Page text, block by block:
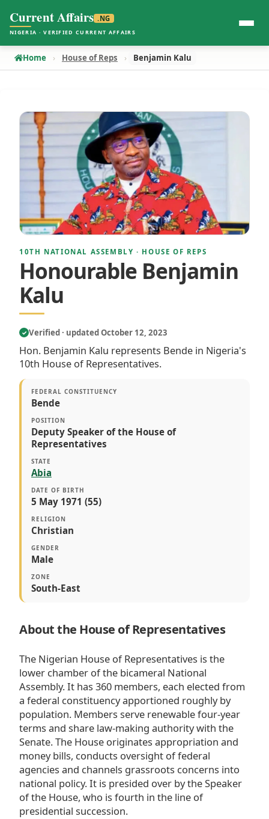
Current Affairs .NG
NIGERIA · VERIFIED CURRENT AFFAIRS
Home House of Reps Benjamin Kalu
10TH NATIONAL ASSEMBLY · HOUSE OF REPS
Honourable Benjamin
Kalu
✓ Verified · updated October 12, 2023
Hon. Benjamin Kalu represents Bende in Nigeria's
10th House of Representatives.
FEDERAL CONSTITUENCY
Bende
POSITION
Deputy Speaker of the House of
Representatives
STATE
Abia
DATE OF BIRTH
5 May 1971 (55)
RELIGION
Christian
GENDER
Male
ZONE
South-East
About the House of Representatives
The Nigerian House of Representatives is the
lower chamber of the bicameral National
Assembly. It has 360 members, each elected from
a federal constituency apportioned roughly by
population. Members serve renewable four-year
terms and share law-making authority with the
Senate. The House originates appropriation and
money bills, conducts oversight of federal
agencies and channels grassroots concerns into
national policy. It is presided over by the Speaker
of the House, who is fourth in the line of
presidential succession.